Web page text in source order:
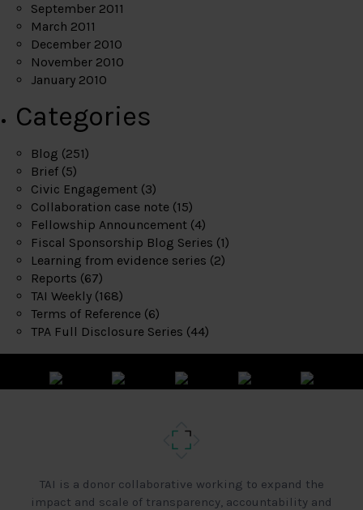
September 2011
March 2011
December 2010
November 2010
January 2010
Categories
Blog (251)
Brief (5)
Civic Engagement (3)
Collaboration case note (15)
Fellowship Announcement (4)
Fiscal Sponsorship Blog Series (1)
Learning from evidence series (2)
Reports (67)
TAI Weekly (168)
Terms of Reference (6)
TPA Full Disclosure Series (44)
TAI is a donor collaborative working to expand the
impact and scale of transparency, accountability and